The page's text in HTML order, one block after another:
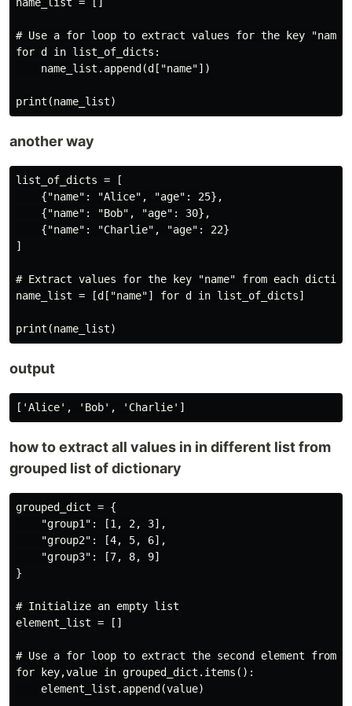
# Use a for loop to extract values for the key "name"
for d in list_of_dicts:
    name_list.append(d["name"])
another way
list_of_dicts = [
    {"name": "Alice", "age": 25},
    {"name": "Bob", "age": 30},
    {"name": "Charlie", "age": 22}
]
# Extract values for the key "name" from each
name_list = [d["name"] for d in list_of_dicts]
output
how to extract all values in in different list from
grouped list of dictionary
grouped_dict = {
    "group1": [1, 2, 3],
    "group2": [4, 5, 6],
    "group3": [7, 8, 9]
}
# Initialize an empty list
element_list = []
# Use a for loop to extract the second element from
for key,value in grouped_dict.items():
    element_list.append(value)